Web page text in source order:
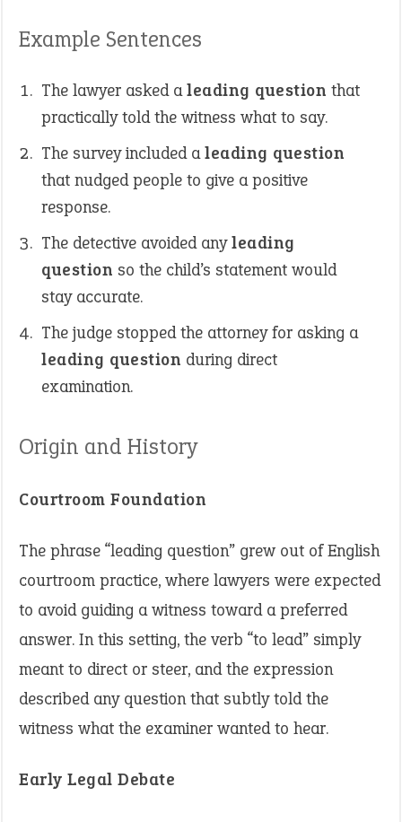
Example Sentences
The lawyer asked aleading question that
practically told the witness what to say.
The survey included aleading question
that nudged people to give a positive
response.
The detective avoided anyleading
question so the child’s statement would
stay accurate.
The judge stopped the attorney for asking a
leading question during direct
examination.
Origin and History
Courtroom Foundation
The phrase “leading question” grew out of English
courtroom practice, where lawyers were expected
to avoid guiding a witness toward a preferred
answer. In this setting, the verb “to lead” simply
meant to direct or steer, and the expression
described any question that subtly told the
witness what the examiner wanted to hear.
Early Legal Debate